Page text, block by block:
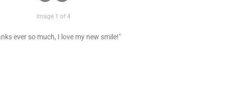
Image 1 of 4
ever so much, I love my new smile!"